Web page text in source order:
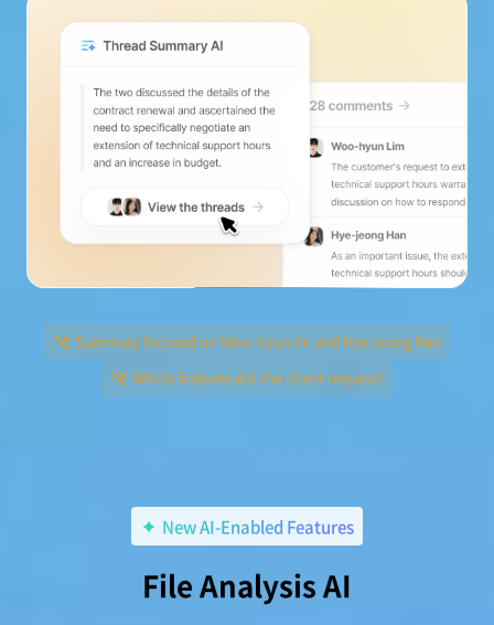
Summary focused on Woo-hyun Im and Hye-jeong Han
Which features did the client request?
New AI-Enabled Features
File Analysis AI